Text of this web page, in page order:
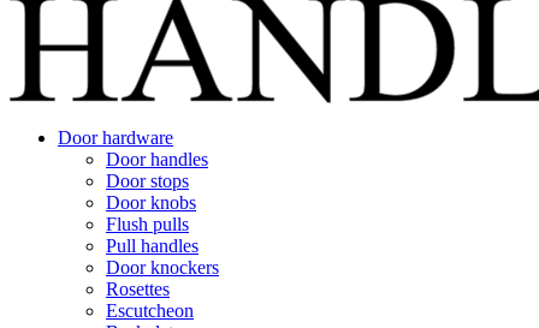
Door hardware
Door handles
Door stops
Door knobs
Flush pulls
Pull handles
Door knockers
Rosettes
Escutcheon